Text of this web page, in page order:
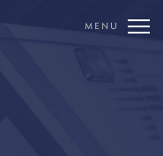
MENU